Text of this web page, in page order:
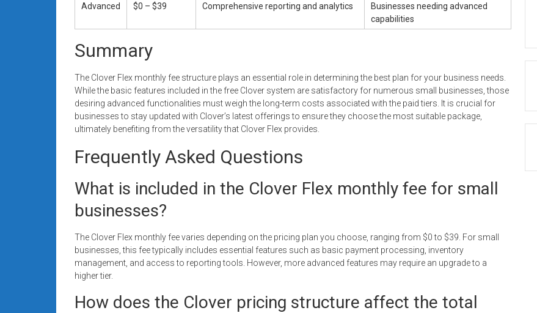
Advanced
$0 – $39 Comprehensive reporting and analytics
Businesses needing advanced
capabilities
Summary
The Clover Flex monthly fee structure plays an essential role in determining the best plan for your business needs.
While the basic features included in the free Clover system are satisfactory for numerous small businesses, those
desiring advanced functionalities must weigh the long-term costs associated with the paid tiers. It is crucial for
businesses to stay updated with Clover’s latest offerings to ensure they choose the most suitable package,
ultimately benefiting from the versatility that Clover Flex provides.
Frequently Asked Questions
What is included in the Clover Flex monthly fee for small
businesses?
The Clover Flex monthly fee varies depending on the pricing plan you choose, ranging from $0 to $39. For small
businesses, this fee typically includes essential features such as basic payment processing, inventory
management, and access to reporting tools. However, more advanced features may require an upgrade to a
higher tier.
How does the Clover pricing structure affect the total